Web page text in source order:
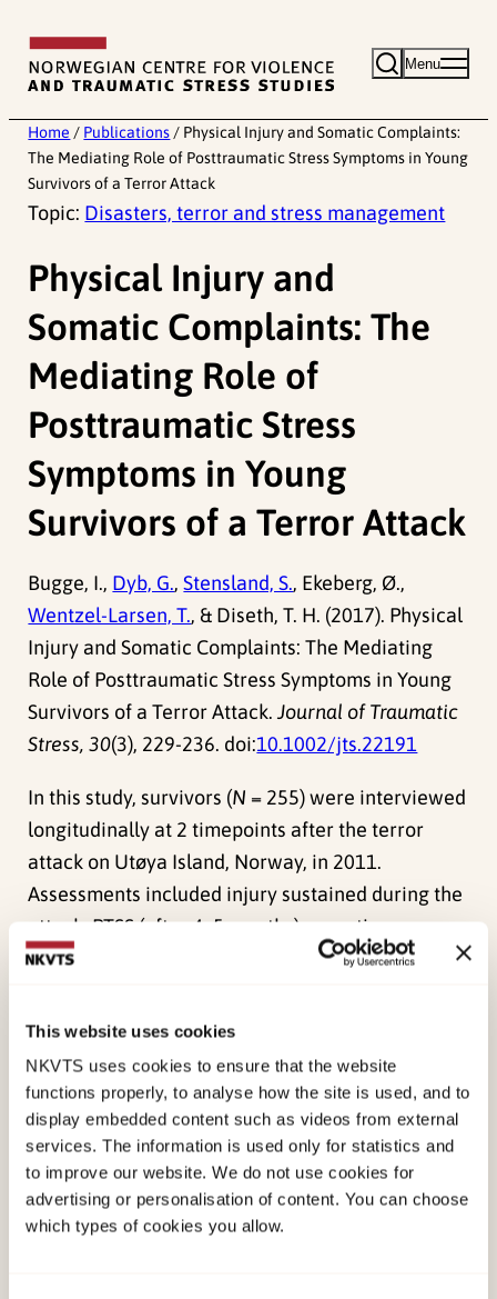
This website uses cookies
NKVTS uses cookies to ensure that the website
functions properly, to analyse how the site is used, and to
display embedded content such as videos from external
services. The information is used only for statistics and
to improve our website. We do not use cookies for
advertising or personalisation of content. You can choose
which types of cookies you allow.
content
Menu
Home / Publications / Physical Injury and Somatic Complaints:
The Mediating Role of Posttraumatic Stress Symptoms in Young
Survivors of a Terror Attack
Topic: Disasters, terror and stress management
Physical Injury and
Somatic Complaints: The
Mediating Role of
Posttraumatic Stress
Symptoms in Young
Survivors of a Terror Attack
Bugge, I., Dyb, G.,Stensland, S., Ekeberg, Ø.,
Wentzel-Larsen, T., & Diseth, T. H. (2017). Physical
Injury and Somatic Complaints: The Mediating
Role of Posttraumatic Stress Symptoms in Young
Survivors of a Terror Attack.Journal of Traumatic
Stress, 30(3), 229-236. doi:10.1002/jts.22191
In this study, survivors (N = 255) were interviewed
longitudinally at 2 timepoints after the terror
attack on Utøya Island, Norway, in 2011.
Assessments included injury sustained during the
attack, PTSS (after 4–5 months), somatic
complaints (after 14–15 months), and background
to evaluate the potential mediating role of PTSS
in linking injury to somatic complaints comparing
2 groups of injured survivors with noninjured
survivors. For the nonhospitalized injured versus
the noninjured survivors, the mediated pathway
was significant (average causal mediation effect;
ACME = 0.09,
= .028, proportion = 55.8%). For the